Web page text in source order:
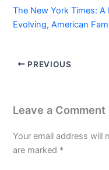
The New York Times:
Evolving, American
PREVIOUS
Leave a Comment
Your email address will
are marked *